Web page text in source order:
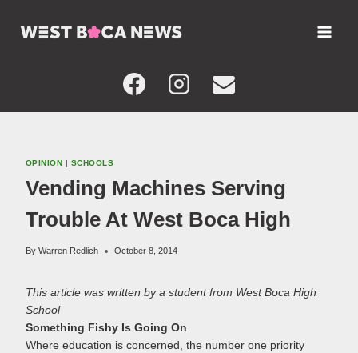
OPINION | SCHOOLS
Vending Machines Serving
Trouble At West Boca High
By Warren Redlich October 8, 2014
This article was written by a student from West Boca High
School
Something Fishy Is Going On
Where education is concerned, the number one priority